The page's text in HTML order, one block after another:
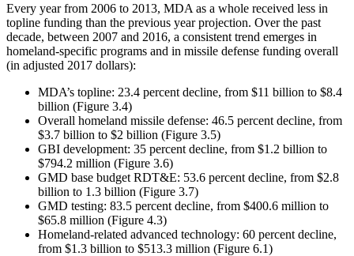
Every year from 2006 to 2013, MDA as a whole received less in
topline funding than the previous year projection. Over the past
decade, between 2007 and 2016, a consistent trend emerges in
homeland-specific programs and in missile defense funding overall
(in adjusted 2017 dollars):
MDA’s topline: 23.4 percent decline, from $11 billion to $8.4
billion (Figure 3.4)
Overall homeland missile defense: 46.5 percent decline, from
$3.7 billion to $2 billion (Figure 3.5)
GBI development: 35 percent decline, from $1.2 billion to
$794.2 million (Figure 3.6)
GMD base budget RDT&E: 53.6 percent decline, from $2.8
billion to 1.3 billion (Figure 3.7)
GMD testing: 83.5 percent decline, from $400.6 million to
$65.8 million (Figure 4.3)
Homeland-related advanced technology: 60 percent decline,
from $1.3 billion to $513.3 million (Figure 6.1)